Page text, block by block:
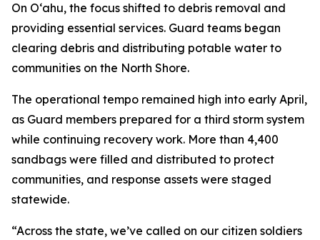
On Oʻahu, the focus shifted to debris removal and
providing essential services. Guard teams began
clearing debris and distributing potable water to
communities on the North Shore.
The operational tempo remained high into early April,
as Guard members prepared for a third storm system
while continuing recovery work. More than 4,400
sandbags were filled and distributed to protect
communities, and response assets were staged
statewide.
“Across the state, we’ve called on our citizen soldiers